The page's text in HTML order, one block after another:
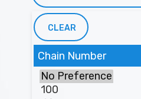
CLEAR
Chain Number